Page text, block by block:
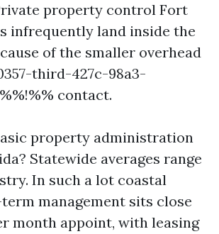
property control Fort
infrequently land inside the
of the smaller overhead
third-427c-98a3-
contact.
property administration
Statewide averages range
In such a lot coastal
management sits close
month appoint, with leasing